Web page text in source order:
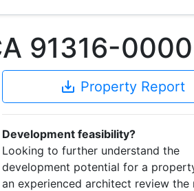
91316-0000
save_alt Property Report
Development feasibility?
Looking to further understand the
development potential for a
an experienced architect review the